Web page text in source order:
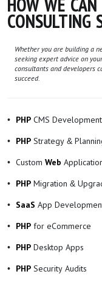
HOW WE
CONSULTING
Whether you are building a
seeking expert advice on
consultants and developers
succeed.
PHP CMS Development
PHP Strategy &
Custom Web
PHP Migration &
SaaS App
PHP for eCommerce
PHP Desktop Apps
PHP Security Audits